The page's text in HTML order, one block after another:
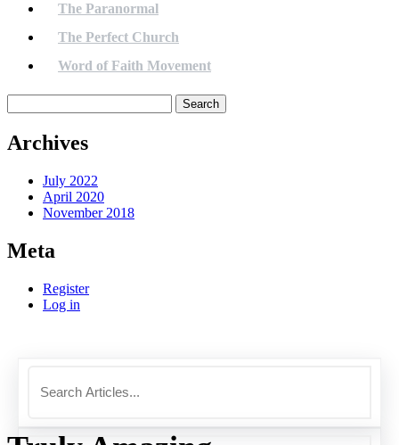
The Paranormal
The Perfect Church
Word of Faith Movement
for:
Archives
July 2022
April 2020
November 2018
Meta
Register
Log in